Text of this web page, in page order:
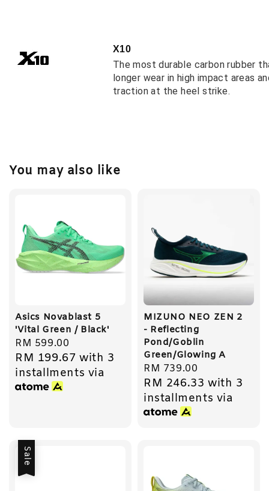
X10
The most durable carbon rubber
longer wear in high impact areas
traction at the heel strike.
You may also like
Asics Novablast 5
'Vital Green / Black'
Regular
price
RM 599.00
RM 199.67 with 3
installments via
MIZUNO NEO ZEN 2
- Reflecting
Pond/Goblin
Green/Glowing A
Regular
price
RM 739.00
RM 246.33 with 3
installments via
Sale